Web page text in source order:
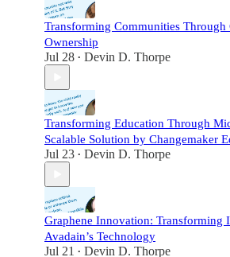
Transforming Communities Through
Ownership
Jul 28 • Devin D. Thorpe
Transforming Education Through
Scalable Solution by Changemaker
Jul 23 • Devin D. Thorpe
Graphene Innovation: Transforming
Avadain’s Technology
Jul 21 • Devin D. Thorpe